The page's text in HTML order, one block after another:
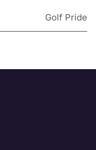
Golf Pride